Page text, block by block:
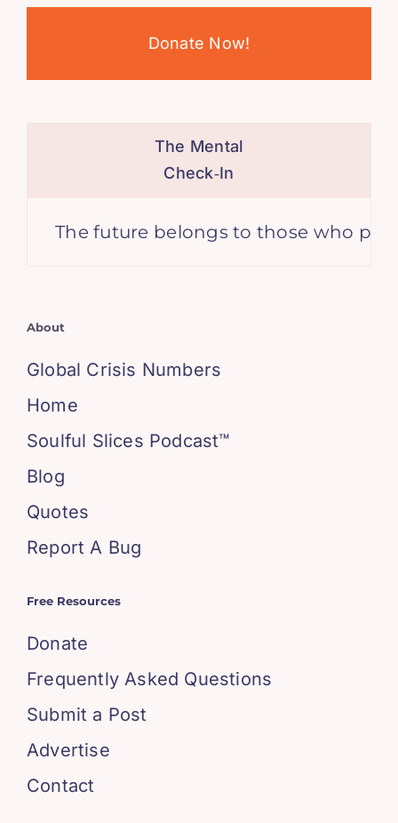
Donate Now!
The Mental
Check‑In
future belongs to those who prepare
About
Global Crisis Numbers
Home
Soulful Slices Podcast™
Blog
Quotes
Report A Bug
Free Resources
Donate
Frequently Asked Questions
Submit a Post
Advertise
Contact